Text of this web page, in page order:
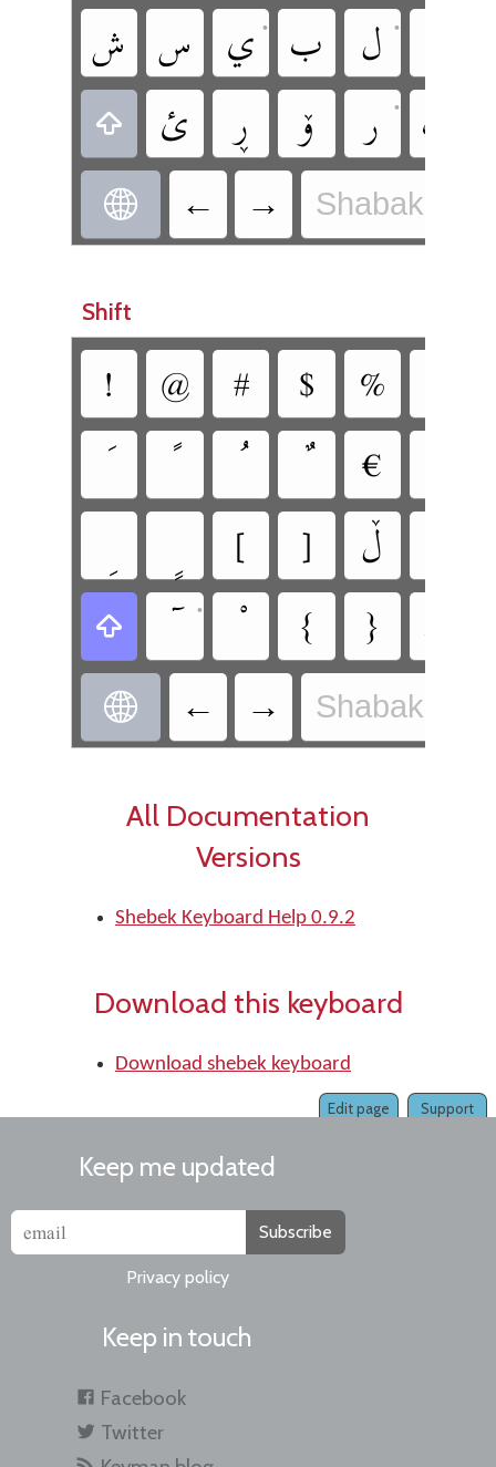
‏ش ‏س ‏ي • ‏ب ‏ل •
‏ ‏ئ ‏ڕ ‏ۆ ‏ر • ‏ٹ
‏ ‏‎← ‏‏→ Shabak -
Shift
‏! ‏@ ‏# ‏$ ‏%
‏€
‏[ ‏] ‏ڵ
‏ • ‏{ ‏} ‏ط
‏ ‏‎← ‏‏→ Shabak -
All Documentation
Versions
Shebek Keyboard Help 0.9.2
Download this keyboard
Download shebek keyboard
Support
Edit page
Keep me updated
Subscribe
Privacy policy
Keep in touch
Facebook
Twitter